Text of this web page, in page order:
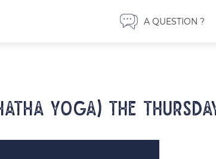
A QUESTION ?
yoga) the